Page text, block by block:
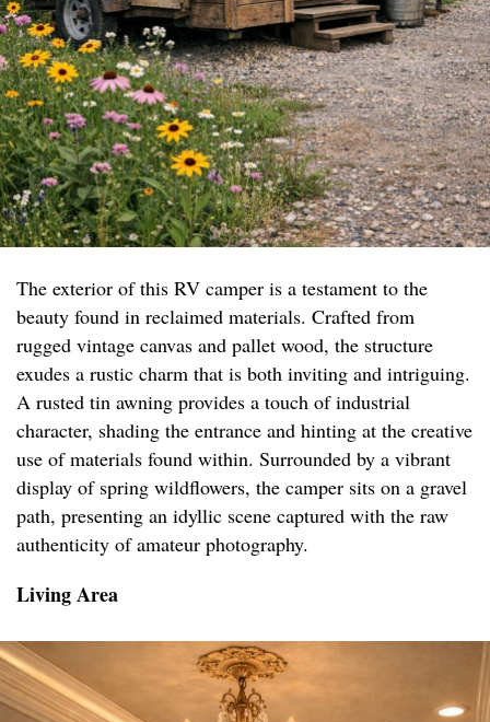
The exterior of this RV camper is a testament to the
beauty found in reclaimed materials. Crafted from
rugged vintage canvas and pallet wood, the structure
exudes a rustic charm that is both inviting and intriguing.
A rusted tin awning provides a touch of industrial
character, shading the entrance and hinting at the creative
use of materials found within. Surrounded by a vibrant
display of spring wildflowers, the camper sits on a gravel
path, presenting an idyllic scene captured with the raw
authenticity of amateur photography.
Living Area